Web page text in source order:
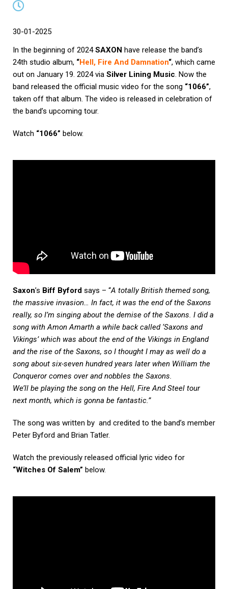
30-01-2025
In the beginning of 2024SAXON have release the band’s
24th studio album, “Hell, Fire And Damnation“, which came
out on January 19. 2024 via Silver Lining Music. Now the
band released the official music video for the song “1066”,
taken off that album. The video is released in celebration of
the band’s upcoming tour.
Watch “1066” below.
Saxon’s Biff Byford says – “A totally British themed song,
the massive invasion… In fact, it was the end of the Saxons
really, so I’m singing about the demise of the Saxons. I did a
song with Amon Amarth a while back called ‘Saxons and
Vikings’ which was about the end of the Vikings in England
and the rise of the Saxons, so I thought I may as well do a
song about six-seven hundred years later when William the
Conqueror comes over and nobbles the Saxons.
We’ll be playing the song on the Hell, Fire And Steel tour
next month, which is gonna be fantastic.”
The song was written by and credited to the band’s member
Peter Byford and Brian Tatler.
Watch the previously released official lyric video for
“Witches Of Salem” below.